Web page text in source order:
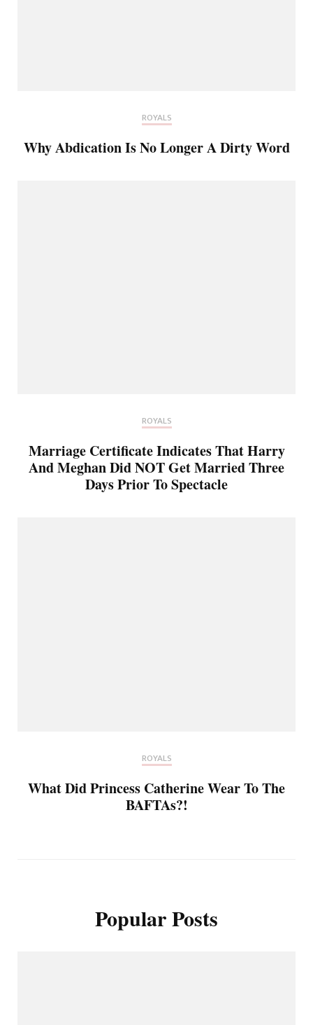
ROYALS
Why Abdication Is No Longer A Dirty Word
ROYALS
Marriage Certificate Indicates That Harry
And Meghan Did NOT Get Married Three
Days Prior To Spectacle
ROYALS
What Did Princess Catherine Wear To The
BAFTAs?!
Popular Posts